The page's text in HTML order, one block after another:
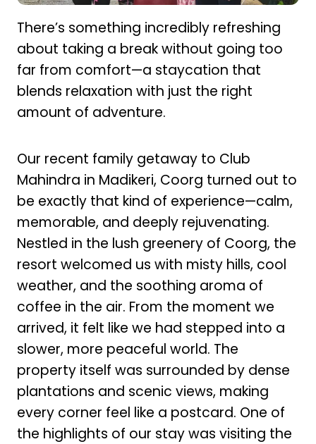
There’s something incredibly refreshing
about taking a break without going too
far from comfort—a staycation that
blends relaxation with just the right
amount of adventure.
Our recent family getaway to Club
Mahindra in Madikeri, Coorg turned out to
be exactly that kind of experience—calm,
memorable, and deeply rejuvenating.
Nestled in the lush greenery of Coorg, the
resort welcomed us with misty hills, cool
weather, and the soothing aroma of
coffee in the air. From the moment we
arrived, it felt like we had stepped into a
slower, more peaceful world. The
property itself was surrounded by dense
plantations and scenic views, making
every corner feel like a postcard. One of
the highlights of our stay was visiting the